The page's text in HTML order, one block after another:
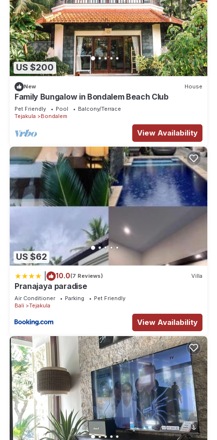
US $200
New House
Family Bungalow in Bondalem Beach Club
Pet Friendly Pool
Balcony/Terrace
Tejakula
Bondalem
View Availability
US $62
10.0(7 Reviews) Villa
Pranajaya paradise
Air Conditioner Parking
Pet Friendly
Bali
Tejakula
View Availability